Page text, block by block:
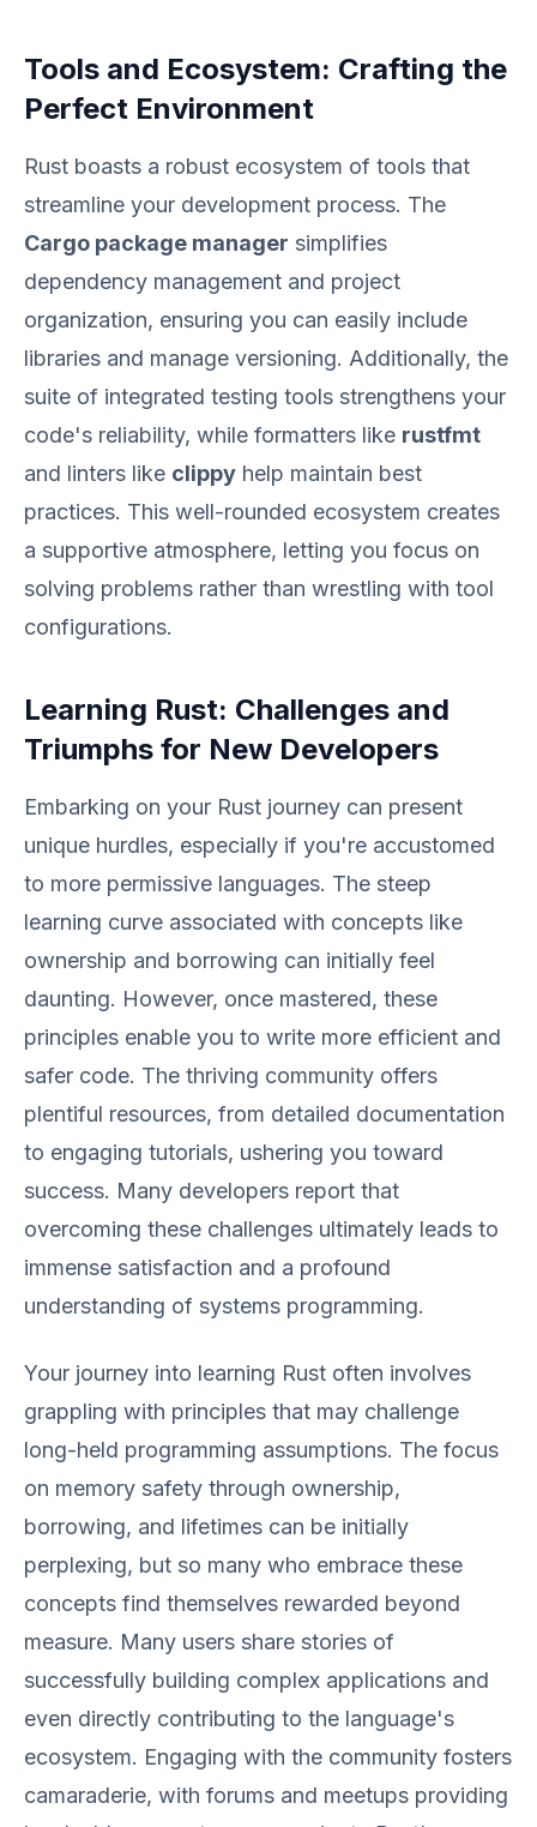
Tools and Ecosystem: Crafting the
Perfect Environment
Rust boasts a robust ecosystem of tools that
streamline your development process. The
Cargo package manager simplifies
dependency management and project
organization, ensuring you can easily include
libraries and manage versioning. Additionally, the
suite of integrated testing tools strengthens your
code's reliability, while formatters like rustfmt
and linters like clippy help maintain best
practices. This well-rounded ecosystem creates
a supportive atmosphere, letting you focus on
solving problems rather than wrestling with tool
configurations.
Learning Rust: Challenges and
Triumphs for New Developers
Embarking on your Rust journey can present
unique hurdles, especially if you're accustomed
to more permissive languages. The steep
learning curve associated with concepts like
ownership and borrowing can initially feel
daunting. However, once mastered, these
principles enable you to write more efficient and
safer code. The thriving community offers
plentiful resources, from detailed documentation
to engaging tutorials, ushering you toward
success. Many developers report that
overcoming these challenges ultimately leads to
immense satisfaction and a profound
understanding of systems programming.
Your journey into learning Rust often involves
grappling with principles that may challenge
long-held programming assumptions. The focus
on memory safety through ownership,
borrowing, and lifetimes can be initially
perplexing, but so many who embrace these
concepts find themselves rewarded beyond
measure. Many users share stories of
successfully building complex applications and
even directly contributing to the language's
ecosystem. Engaging with the community fosters
camaraderie, with forums and meetups providing